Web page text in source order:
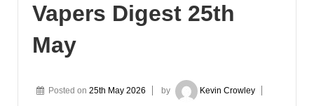
Vapers Digest 25th
May
Posted on 25th May 2026 by Kevin Crowley